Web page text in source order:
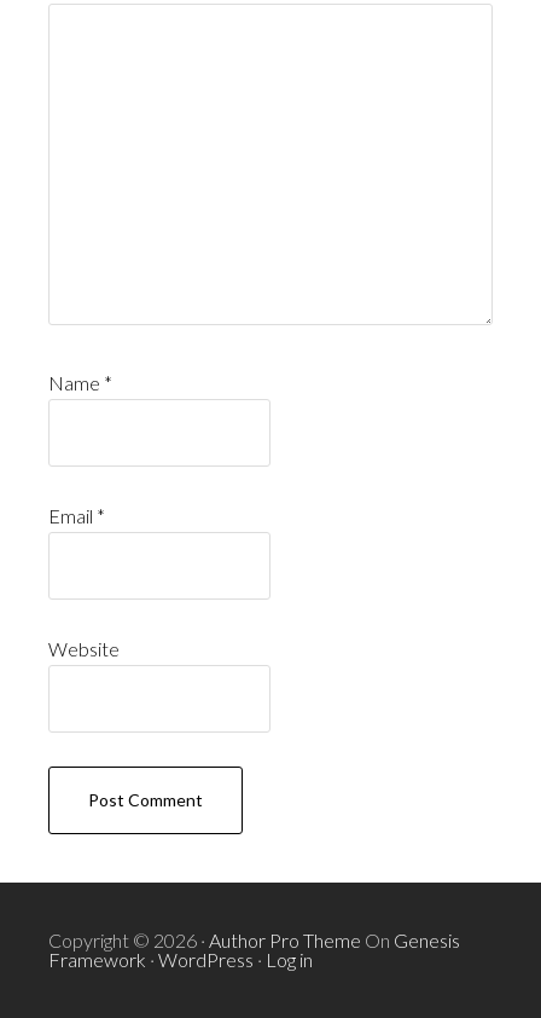
Name *
Email *
Website
Copyright © 2026 · Author Pro Theme On Genesis
Framework · WordPress · Log in